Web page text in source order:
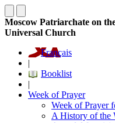
Moscow Patriarchate on
Universal Church
Français
|
Booklist
|
Week of Prayer
Week of Prayer
A History of the